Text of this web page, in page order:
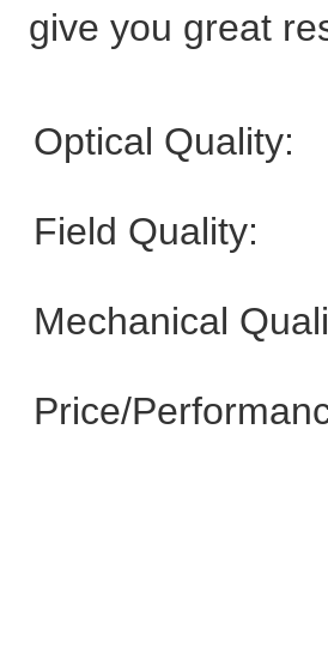
give you great
Optical Quality:
Field Quality:
Mechanical
Price/